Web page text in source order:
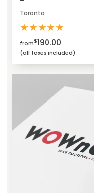
Toronto
★★★★★
from$190.00
(all taxes included)